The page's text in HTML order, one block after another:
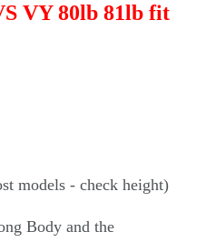
VY 80lb 81lb fit
models - check height)
Body and the